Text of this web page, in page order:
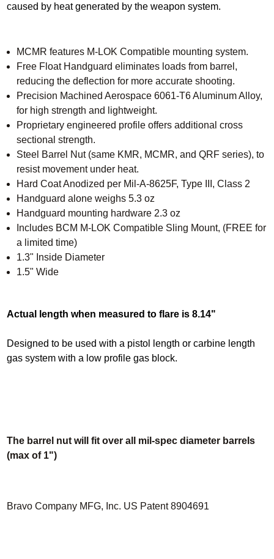
caused by heat generated by the weapon system.
MCMR features M-LOK Compatible mounting system.
Free Float Handguard eliminates loads from barrel,
reducing the deflection for more accurate shooting.
Precision Machined Aerospace 6061-T6 Aluminum Alloy,
for high strength and lightweight.
Proprietary engineered profile offers additional cross
sectional strength.
Steel Barrel Nut (same KMR, MCMR, and QRF series), to
resist movement under heat.
Hard Coat Anodized per Mil-A-8625F, Type III, Class 2
Handguard alone weighs 5.3 oz
Handguard mounting hardware 2.3 oz
Includes BCM M-LOK Compatible Sling Mount, (FREE for
a limited time)
1.3" Inside Diameter
1.5" Wide
Actual length when measured to flare is 8.14"
Designed to be used with a pistol length or carbine length
gas system with a low profile gas block.
The barrel nut will fit over all mil-spec diameter barrels
(max of 1")
Bravo Company MFG, Inc. US Patent 8904691